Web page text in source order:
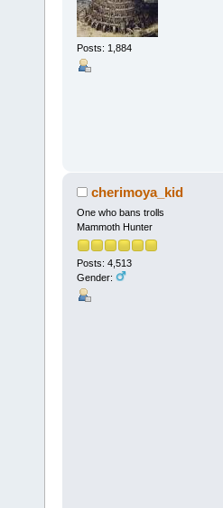
Posts: 1,884
cherimoya_kid
One who bans trolls
Mammoth Hunter
Posts: 4,513
Gender: